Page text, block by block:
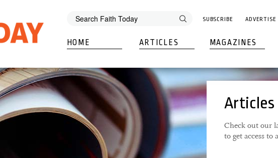
SUBSCRIBE ADVERTISE
HOME ARTICLES MAGAZINES
Articles
Check out our
to get access